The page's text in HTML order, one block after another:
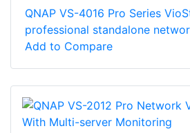
QNAP VS-4016 Pro Series
professional standalone
Add to Compare